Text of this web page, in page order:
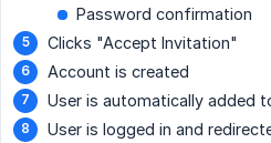
Password confirmation
Clicks "Accept Invitation"
Account is created
User is automatically added
User is logged in and